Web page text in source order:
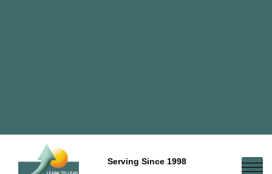
Serving Since 1998